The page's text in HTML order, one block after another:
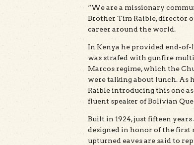
“We are a missionary
Brother Tim Raible, director
career around the world.
In Kenya he provided end-
was strafed with gunfire
Marcos regime, which the
were talking about lunch. As
Raible introducing this one
fluent speaker of Bolivian
Built in 1924, just fifteen
designed in honor of the
upturned eaves are said to